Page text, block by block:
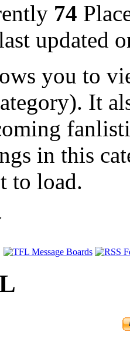
74
updated
you to
It
in this
to load.